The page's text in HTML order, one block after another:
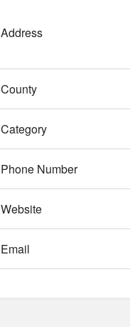
Address
County
Category
Phone Number
Website
Email